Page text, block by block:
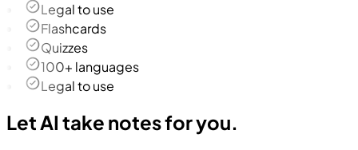
Legal to use
Flashcards
Quizzes
100+ languages
Legal to use
Let AI take notes for you.